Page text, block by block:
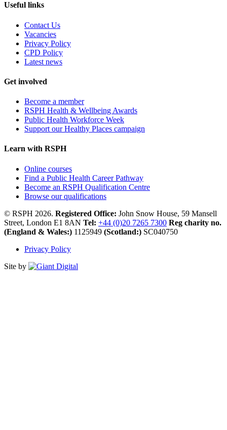
Useful links
Contact Us
Vacancies
Privacy Policy
CPD Policy
Latest news
Get involved
Become a member
RSPH Health & Wellbeing Awards
Public Health Workforce Week
Support our Healthy Places campaign
Learn with RSPH
Online courses
Find a Public Health Career Pathway
Become an RSPH Qualification Centre
Browse our qualifications
© RSPH 2026. Registered Office: John Snow House, 59 Mansell
Street, London E1 8AN Tel: +44 (0)20 7265 7300 Reg charity no.
(England & Wales:) 1125949 (Scotland:) SC040750
Privacy Policy
Site by